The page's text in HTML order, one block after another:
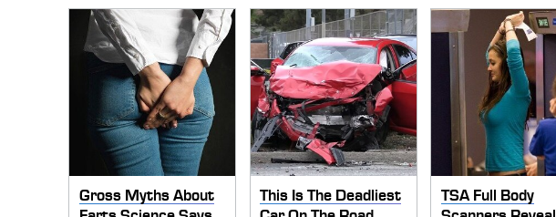
Gross Myths About
This Is The Deadliest
TSA Full Body